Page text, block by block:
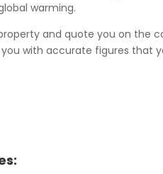
warming.
and quote you on the
with accurate figures that